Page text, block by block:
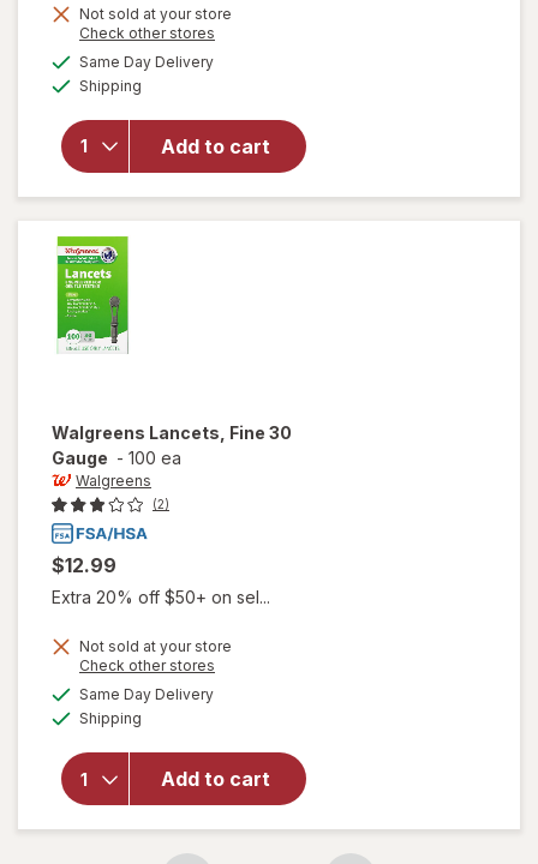
Not sold at your store
Check other stores
Same Day Deliveryavailable
Shipping
Add to cart
Walgreens
Travel
Lancets
Walgreens Lancets, Fine 30
Gauge - 100 ea
Walgreens
(2)
$12.99
Extra 20% off $50+ on sel...
Not sold at your store
Check other stores
Same Day Deliveryavailable
Shipping
Add to cart
will open
for
Walgreens
Lancets,
Fine 30
Gauge